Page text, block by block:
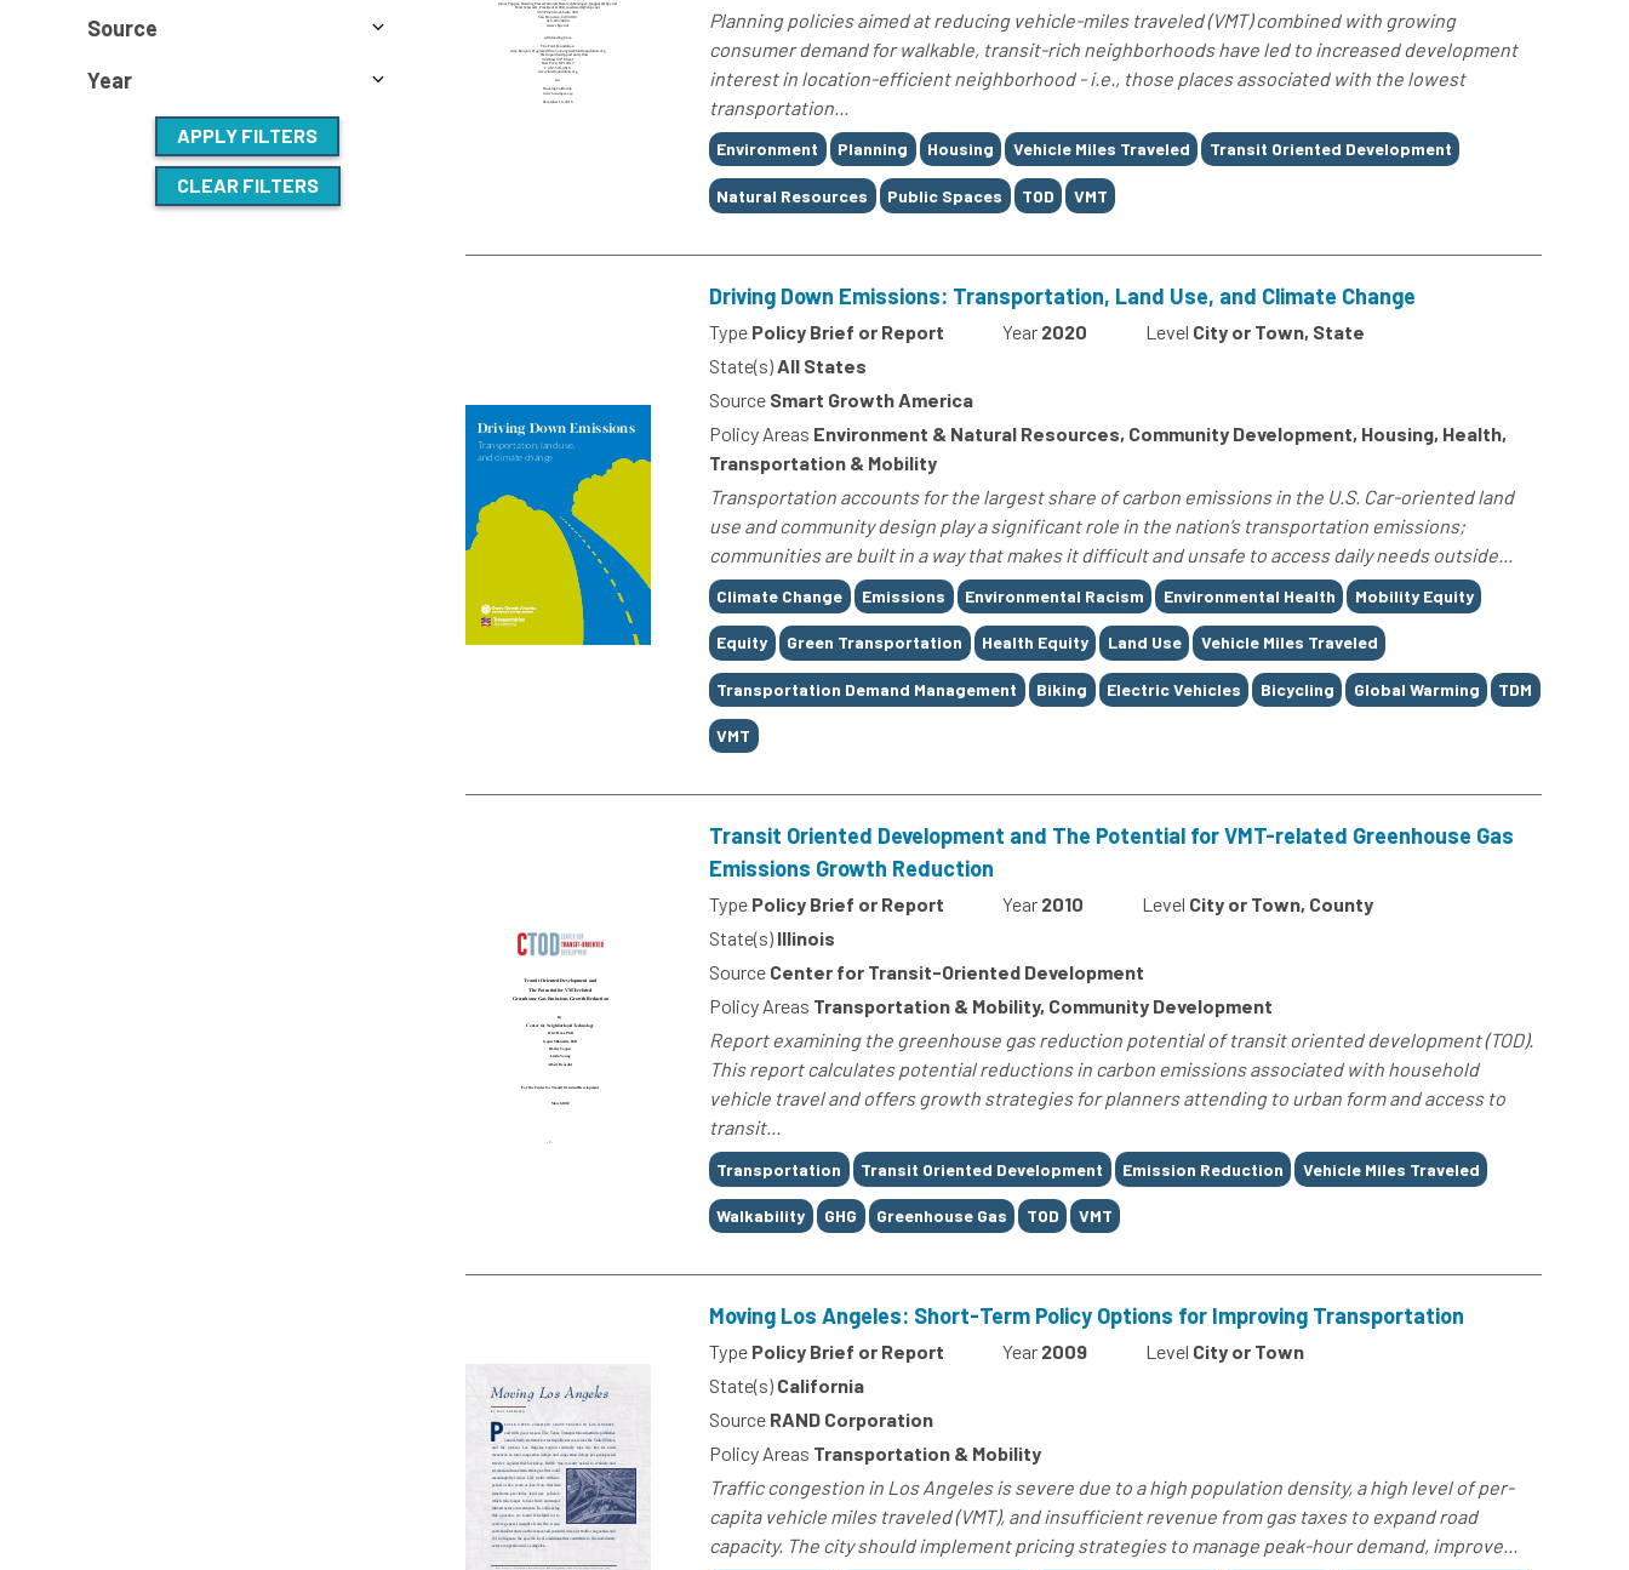
Source
Year
APPLY FILTERS
CLEAR FILTERS
Planning policies aimed at reducing vehicle-miles traveled (VMT) combined with growing
consumer demand for walkable, transit-rich neighborhoods have led to increased development
interest in location-efficient neighborhood - i.e., those places associated with the lowest
transportation...
Tags
Environment Planning Housing Vehicle Miles Traveled Transit Oriented Development
Natural Resources Public Spaces TOD VMT
Driving Down Emissions: Transportation, Land Use, and Climate Change
Type Policy Brief or Report Year 2020 Level City or Town, State
State(s)All States
Source Smart Growth America
Policy Areas Environment & Natural Resources, Community Development, Housing, Health,
Transportation & Mobility
Transportation accounts for the largest share of carbon emissions in the U.S. Car-oriented land
use and community design play a significant role in the nation’s transportation emissions;
communities are built in a way that makes it difficult and unsafe to access daily needs outside...
Tags
Climate Change Emissions Environmental Racism Environmental Health Mobility Equity
Equity Green Transportation Health Equity Land Use Vehicle Miles Traveled
Transportation Demand Management Biking Electric Vehicles Bicycling Global Warming TDM
VMT
Transit Oriented Development and The Potential for VMT-related Greenhouse Gas
Emissions Growth Reduction
Type Policy Brief or Report Year 2010 Level City or Town, County
State(s) Illinois
Source Center for Transit-Oriented Development
Policy Areas Transportation & Mobility, Community Development
Report examining the greenhouse gas reduction potential of transit oriented development (TOD).
This report calculates potential reductions in carbon emissions associated with household
vehicle travel and offers growth strategies for planners attending to urban form and access to
transit...
Tags
Transportation Transit Oriented Development Emission Reduction Vehicle Miles Traveled
Walkability GHG Greenhouse Gas TOD VMT
Moving Los Angeles: Short-Term Policy Options for Improving Transportation
Type Policy Brief or Report Year 2009 Level City or Town
State(s) California
Source RAND Corporation
Policy Areas Transportation & Mobility
Traffic congestion in Los Angeles is severe due to a high population density, a high level of per-
capita vehicle miles traveled (VMT), and insufficient revenue from gas taxes to expand road
capacity. The city should implement pricing strategies to manage peak-hour demand, improve...